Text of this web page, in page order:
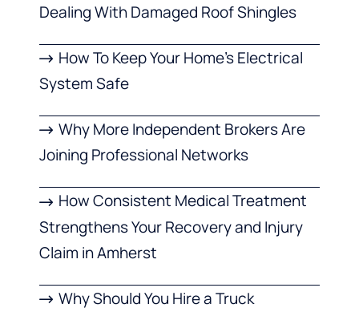
Dealing With Damaged Roof Shingles
How To Keep Your Home’s Electrical
System Safe
Why More Independent Brokers Are
Joining Professional Networks
How Consistent Medical Treatment
Strengthens Your Recovery and Injury
Claim in Amherst
Why Should You Hire a Truck